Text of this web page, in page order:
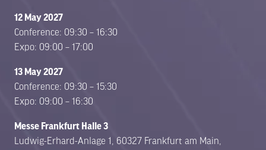
12 May 2027
Conference: 09:30 – 16:30
Expo: 09:00 – 17:00
13 May 2027
Conference: 09:30 – 15:30
Expo: 09:00 – 16:30
Messe Frankfurt Halle 3
Ludwig-Erhard-Anlage 1, 60327 Frankfurt am Main,